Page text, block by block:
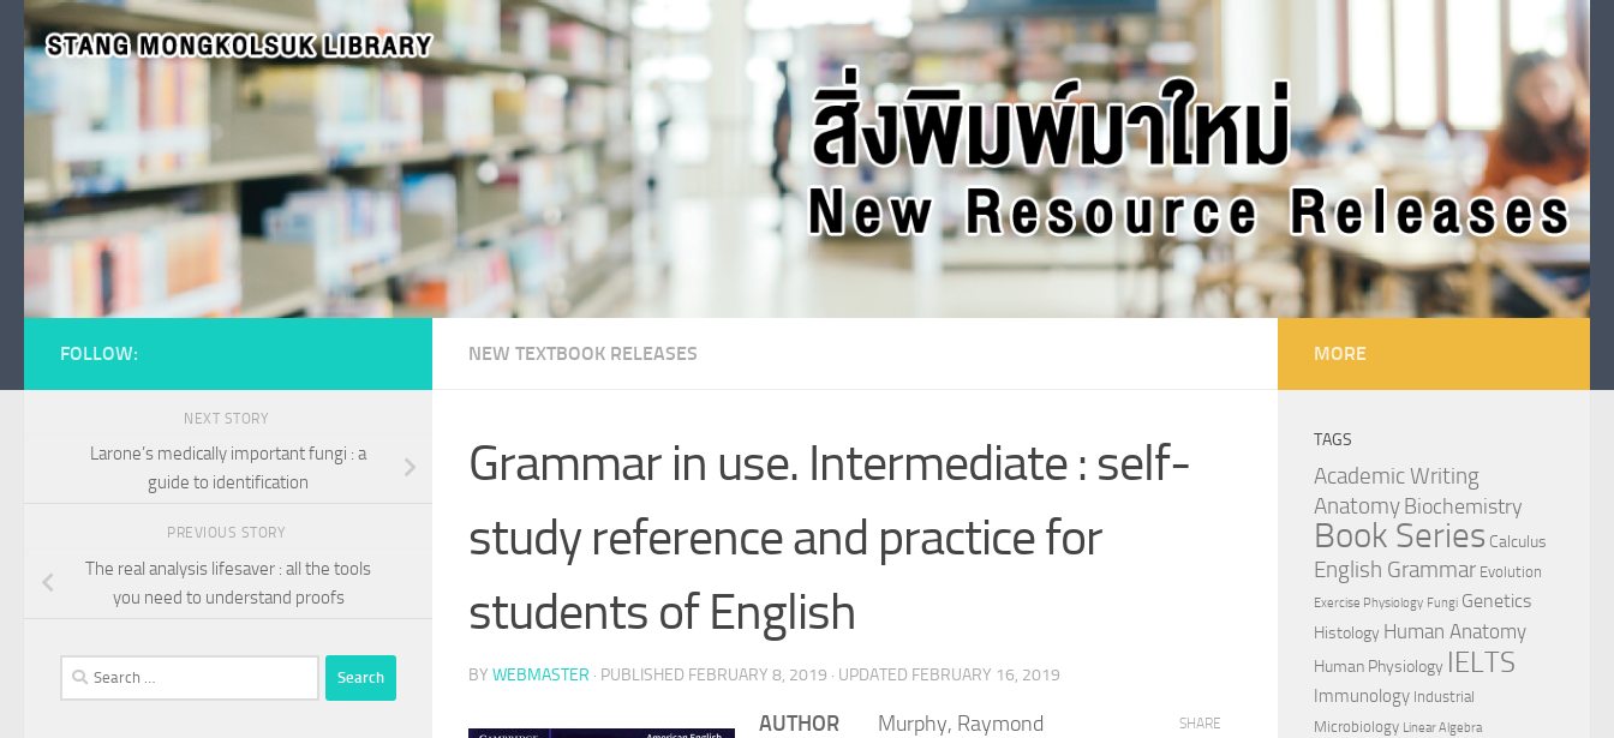
Skip to content
NEW TEXTBOOK RELEASES
Grammar in use. Intermediate : self-
study reference and practice for
students of English
BY WEBMASTER · PUBLISHED FEBRUARY 8, 2019 · UPDATED FEBRUARY 16, 2019
AUTHOR Murphy, Raymond SHARE
FOLLOW:
NEXT STORY
Larone’s medically important fungi : a
guide to identification
PREVIOUS STORY
The real analysis lifesaver : all the tools
you need to understand proofs
Search
for:
MORE
TAGS
Academic Writing
AnatomyBiochemistry
Book Series Calculus
English Grammar Evolution
Exercise Physiology Fungi Genetics
Histology Human Anatomy
Human Physiology IELTS
Immunology Industrial
Microbiology Linear Algebra